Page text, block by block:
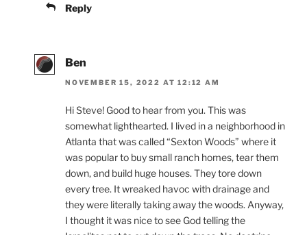
Reply
Ben
NOVEMBER 15, 2022 AT 12:12 AM
Hi Steve! Good to hear from you. This was
somewhat lighthearted. I lived in a neighborhood in
Atlanta that was called “Sexton Woods” where it
was popular to buy small ranch homes, tear them
down, and build huge houses. They tore down
every tree. It wreaked havoc with drainage and
they were literally taking away the woods. Anyway,
I thought it was nice to see God telling the